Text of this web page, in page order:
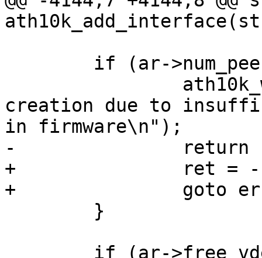
creation due to
in firmware\n");
-		return -ENOBUFS;
+		ret = -ENOBUFS;
+		goto err;